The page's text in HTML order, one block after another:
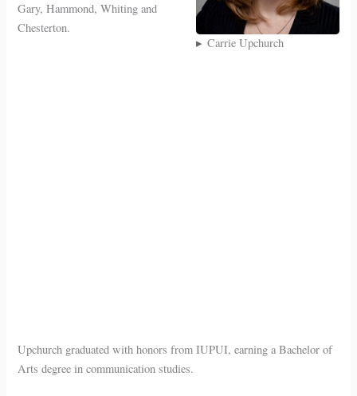
Carrie Upchurch
Gary, Hammond, Whiting and
Chesterton.
Upchurch graduated with honors from IUPUI, earning a Bachelor of
Arts degree in communication studies.